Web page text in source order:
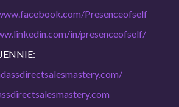
Presenceofself
in/presenceofself/